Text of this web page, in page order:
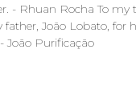
- Rhuan Rocha To
João Lobato,
João Purificação